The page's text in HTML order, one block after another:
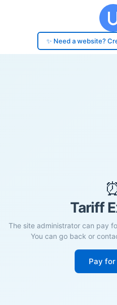
✨ Need a website?
Tariff
The site administrator can pay
You can go back or
Pay